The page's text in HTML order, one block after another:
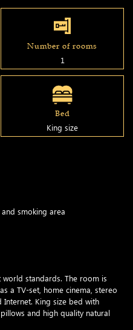
Number of rooms
1
Bed
King size
smoking area
standards. The room is
a TV-set, home cinema, stereo
Internet. King size bed with
and high quality natural